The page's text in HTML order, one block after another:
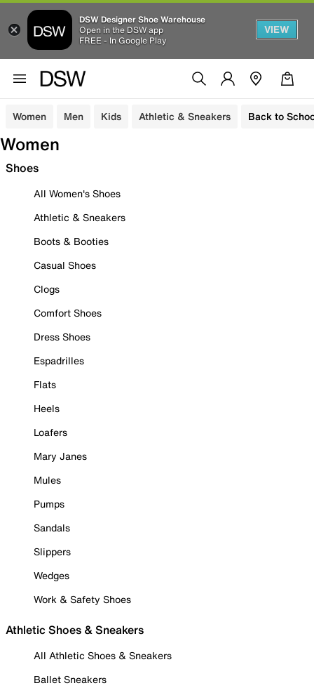
DSW Designer Shoe Warehouse
Open in the DSW app
FREE - In Google Play
VIEW
Women Men Kids Athletic & Sneakers Back to
Women
Shoes
All Women's Shoes
Athletic & Sneakers
Boots & Booties
Casual Shoes
Clogs
Comfort Shoes
Dress Shoes
Espadrilles
Flats
Heels
Loafers
Mary Janes
Mules
Pumps
Sandals
Slippers
Wedges
Work & Safety Shoes
Athletic Shoes & Sneakers
All Athletic Shoes & Sneakers
Ballet Sneakers